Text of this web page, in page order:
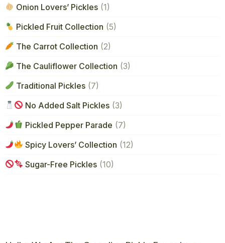
Onion Lovers’ Pickles (1)
Pickled Fruit Collection (5)
The Carrot Collection (2)
The Cauliflower Collection (3)
Traditional Pickles (7)
No Added Salt Pickles (3)
Pickled Pepper Parade (7)
Spicy Lovers’ Collection (12)
Sugar-Free Pickles (10)